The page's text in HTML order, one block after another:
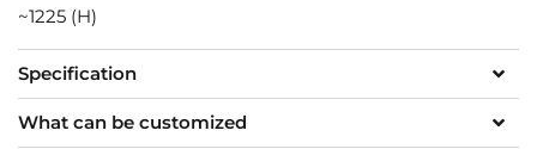
~1225 (H)
Specification
What can be customized